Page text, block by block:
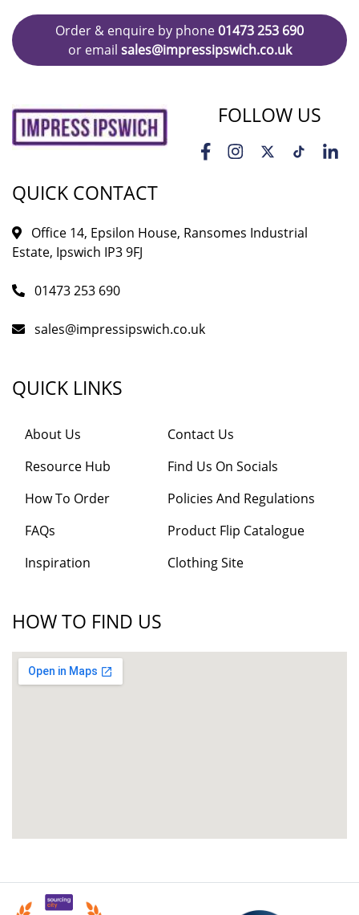
Order & enquire by phone01473 253 690
or email sales@impressipswich.co.uk
FOLLOW US
QUICK CONTACT
Office 14, Epsilon House, Ransomes Industrial
Estate, Ipswich IP3 9FJ
01473 253 690
sales@impressipswich.co.uk
QUICK LINKS
About Us
Resource Hub
How To Order
FAQs
Inspiration
Contact Us
Find Us On Socials
Policies And Regulations
Product Flip Catalogue
Clothing Site
HOW TO FIND US